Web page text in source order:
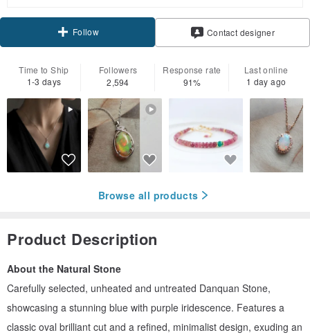
Follow Contact designer
Time to Ship
1-3 days
Followers
2,594
Response rate
91%
Last online
1 day ago
Browse all products
Product Description
About the Natural Stone
Carefully selected, unheated and untreated Danquan Stone,
showcasing a stunning blue with purple iridescence. Features a
classic oval brilliant cut and a refined, minimalist design, exuding an